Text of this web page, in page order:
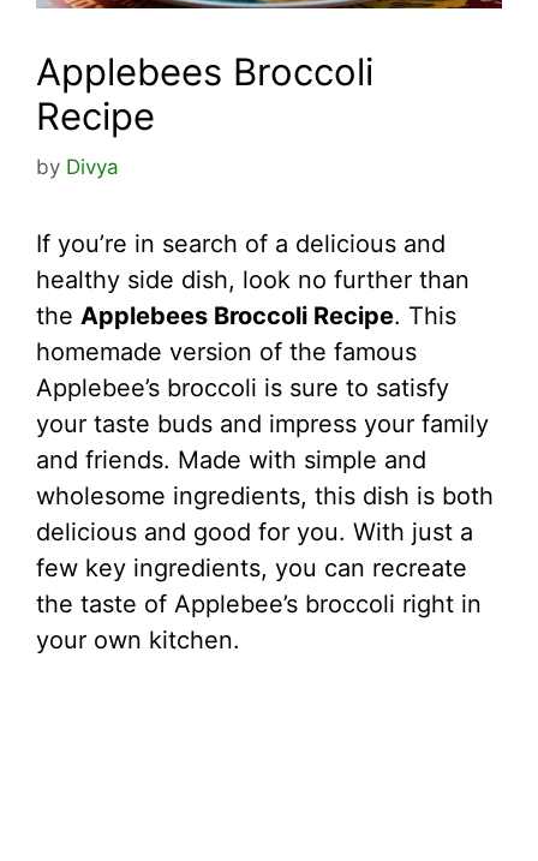
Applebees Broccoli
Recipe
by Divya
If you’re in search of a delicious and
healthy side dish, look no further than
the Applebees Broccoli Recipe. This
homemade version of the famous
Applebee’s broccoli is sure to satisfy
your taste buds and impress your family
and friends. Made with simple and
wholesome ingredients, this dish is both
delicious and good for you. With just a
few key ingredients, you can recreate
the taste of Applebee’s broccoli right in
your own kitchen.